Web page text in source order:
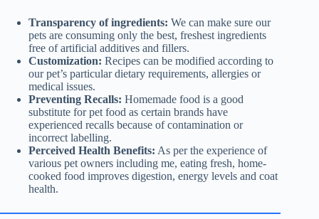
Transparency of ingredients: We can make sure our
pets are consuming only the best, freshest ingredients
free of artificial additives and fillers.
Customization: Recipes can be modified according to
our pet’s particular dietary requirements, allergies or
medical issues.
Preventing Recalls: Homemade food is a good
substitute for pet food as certain brands have
experienced recalls because of contamination or
incorrect labelling.
Perceived Health Benefits: As per the experience of
various pet owners including me, eating fresh, home-
cooked food improves digestion, energy levels and coat
health.